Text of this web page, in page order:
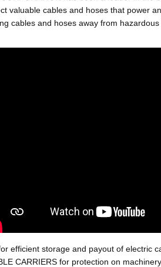
valuable cables and hoses that power
cables and hoses away from
efficient storage and payout of electric
CARRIERS for protection on